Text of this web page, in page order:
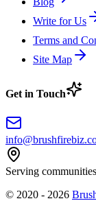
Write for Us
Terms and
Site Map
Get in Touch
Serving
© 2020 - 2026